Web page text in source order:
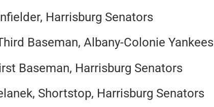
Harrisburg Senators
Baseman, Albany-Colonie Yankees
Baseman, Harrisburg Senators
Shortstop, Harrisburg Senators